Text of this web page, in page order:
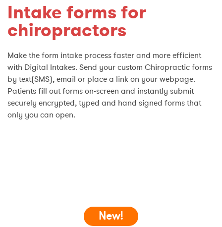
Intake forms for
chiropractors
Make the form intake process faster and more efficient
with Digital Intakes. Send your custom Chiropractic forms
by text(SMS), email or place a link on your webpage.
Patients fill out forms on-screen and instantly submit
securely encrypted, typed and hand signed forms that
only you can open.
New!